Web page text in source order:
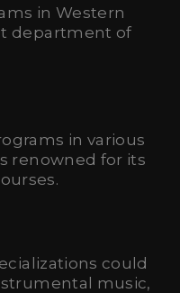
in Western
department of
in various
renowned for its
could
music,